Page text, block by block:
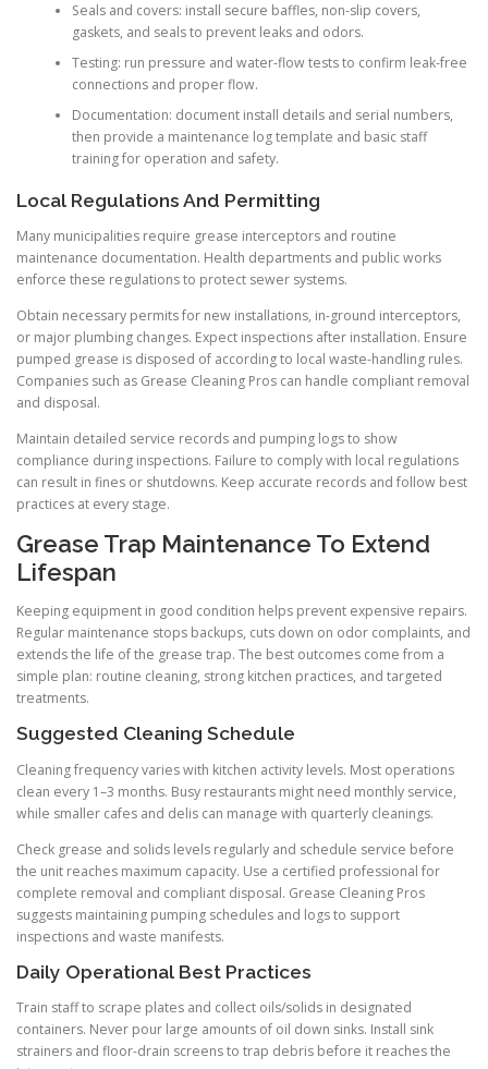
Seals and covers: install secure baffles, non-slip covers,
gaskets, and seals to prevent leaks and odors.
Testing: run pressure and water-flow tests to confirm leak-free
connections and proper flow.
Documentation: document install details and serial numbers,
then provide a maintenance log template and basic staff
training for operation and safety.
Local Regulations And Permitting
Many municipalities require grease interceptors and routine
maintenance documentation. Health departments and public works
enforce these regulations to protect sewer systems.
Obtain necessary permits for new installations, in-ground interceptors,
or major plumbing changes. Expect inspections after installation. Ensure
pumped grease is disposed of according to local waste-handling rules.
Companies such as Grease Cleaning Pros can handle compliant removal
and disposal.
Maintain detailed service records and pumping logs to show
compliance during inspections. Failure to comply with local regulations
can result in fines or shutdowns. Keep accurate records and follow best
practices at every stage.
Grease Trap Maintenance To Extend
Lifespan
Keeping equipment in good condition helps prevent expensive repairs.
Regular maintenance stops backups, cuts down on odor complaints, and
extends the life of the grease trap. The best outcomes come from a
simple plan: routine cleaning, strong kitchen practices, and targeted
treatments.
Suggested Cleaning Schedule
Cleaning frequency varies with kitchen activity levels. Most operations
clean every 1–3 months. Busy restaurants might need monthly service,
while smaller cafes and delis can manage with quarterly cleanings.
Check grease and solids levels regularly and schedule service before
the unit reaches maximum capacity. Use a certified professional for
complete removal and compliant disposal. Grease Cleaning Pros
suggests maintaining pumping schedules and logs to support
inspections and waste manifests.
Daily Operational Best Practices
Train staff to scrape plates and collect oils/solids in designated
containers. Never pour large amounts of oil down sinks. Install sink
strainers and floor-drain screens to trap debris before it reaches the